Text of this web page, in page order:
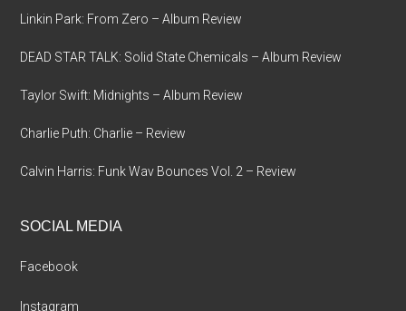
Linkin Park: From Zero – Album Review
DEAD STAR TALK: Solid State Chemicals – Album Review
Taylor Swift: Midnights – Album Review
Charlie Puth: Charlie – Review
Calvin Harris: Funk Wav Bounces Vol. 2 – Review
SOCIAL MEDIA
Facebook
Instagram